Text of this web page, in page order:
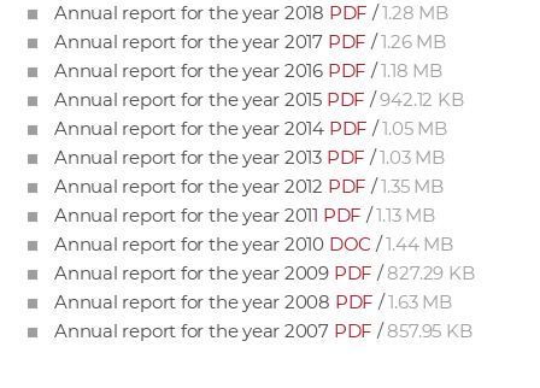
Annual report for the year 2018 PDF /1.28 MB
Annual report for the year 2017 PDF /1.26 MB
Annual report for the year 2016 PDF /1.18 MB
Annual report for the year 2015 PDF /942.12 KB
Annual report for the year 2014 PDF /1.05 MB
Annual report for the year 2013 PDF /1.03 MB
Annual report for the year 2012 PDF /1.35 MB
Annual report for the year 2011 PDF /1.13 MB
Annual report for the year 2010 DOC /1.44 MB
Annual report for the year 2009 PDF / 827.29 KB
Annual report for the year 2008 PDF /1.63 MB
Annual report for the year 2007 PDF / 857.95 KB